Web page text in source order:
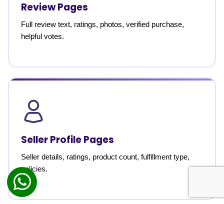
Review Pages
Full review text, ratings, photos, verified purchase,
helpful votes.
Seller Profile Pages
Seller details, ratings, product count, fulfillment type,
policies.